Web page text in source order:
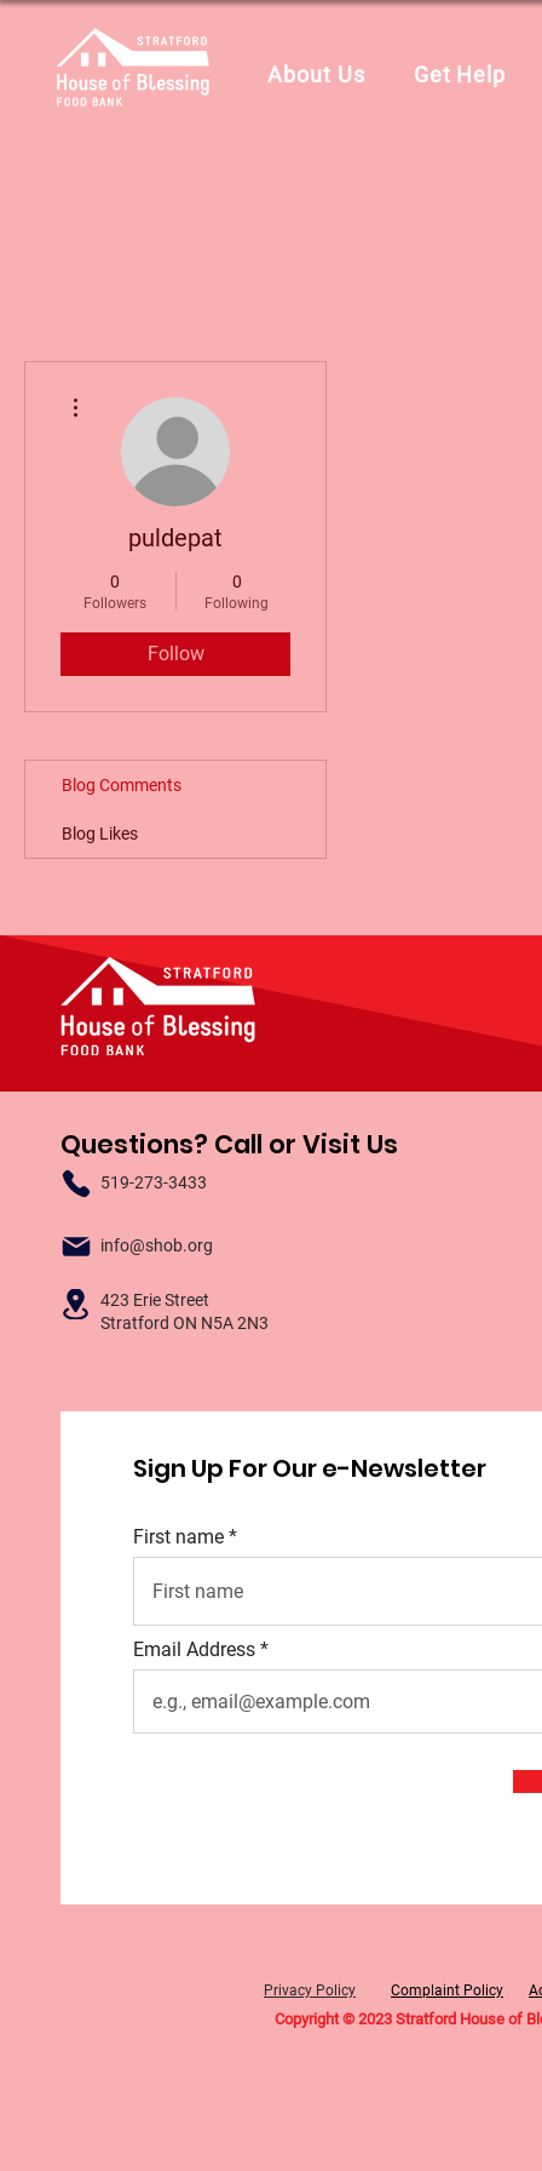
About Us Get Help
puldepat
0
Followers
0
Following
Follow
Blog Comments
Blog Likes
Questions? Call or Visit Us
519-273-3433
info@shob.org
423 Erie Street
Stratford ON N5A 2N3
Sign Up For Our e-Newsletter
Email Address
First name
Copyright © 2023 Stratford House of
Privacy Policy Complaint Policy